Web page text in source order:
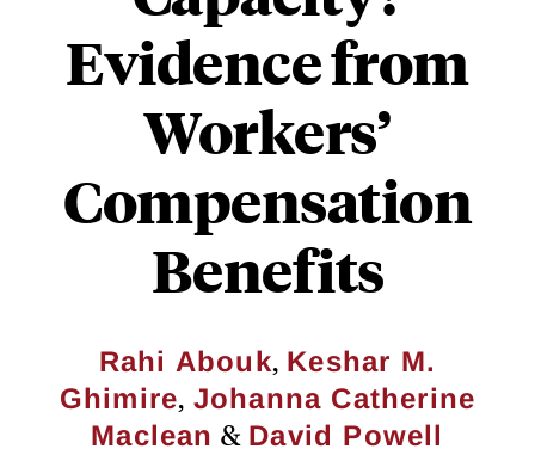
Evidence from
Workers’
Compensation
Benefits
Rahi Abouk, Keshar M.
Ghimire, Johanna Catherine
Maclean & David Powell